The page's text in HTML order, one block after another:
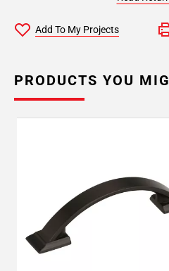
Add To My Projects
PRODUCTS YOU